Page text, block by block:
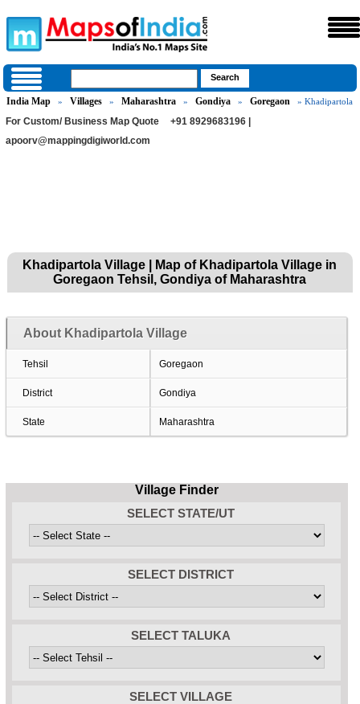
India Map » Villages » Maharashtra » Gondiya » Goregaon » Khadipartola
For Custom/ Business Map Quote
+91 8929683196 |
apoorv@mappingdigiworld.com
Khadipartola Village | Map of Khadipartola Village in
Goregaon Tehsil, Gondiya of Maharashtra
About Khadipartola Village
Tehsil Goregaon
District Gondiya
State Maharashtra
Village Finder
SELECT STATE/UT
SELECT DISTRICT
SELECT TALUKA
SELECT VILLAGE